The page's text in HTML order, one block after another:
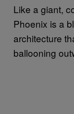
Like a giant,
Phoenix is a
architecture
ballooning